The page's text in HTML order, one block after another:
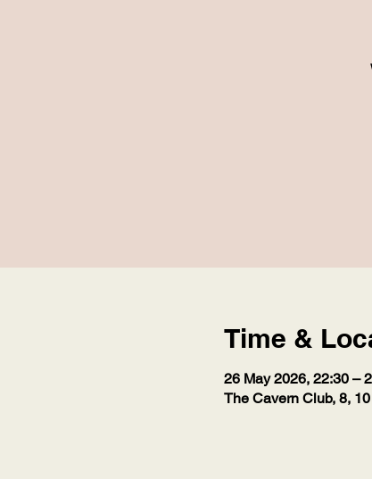
Time &
26 May 2026, 22:30 –
The Cavern Club, 8,